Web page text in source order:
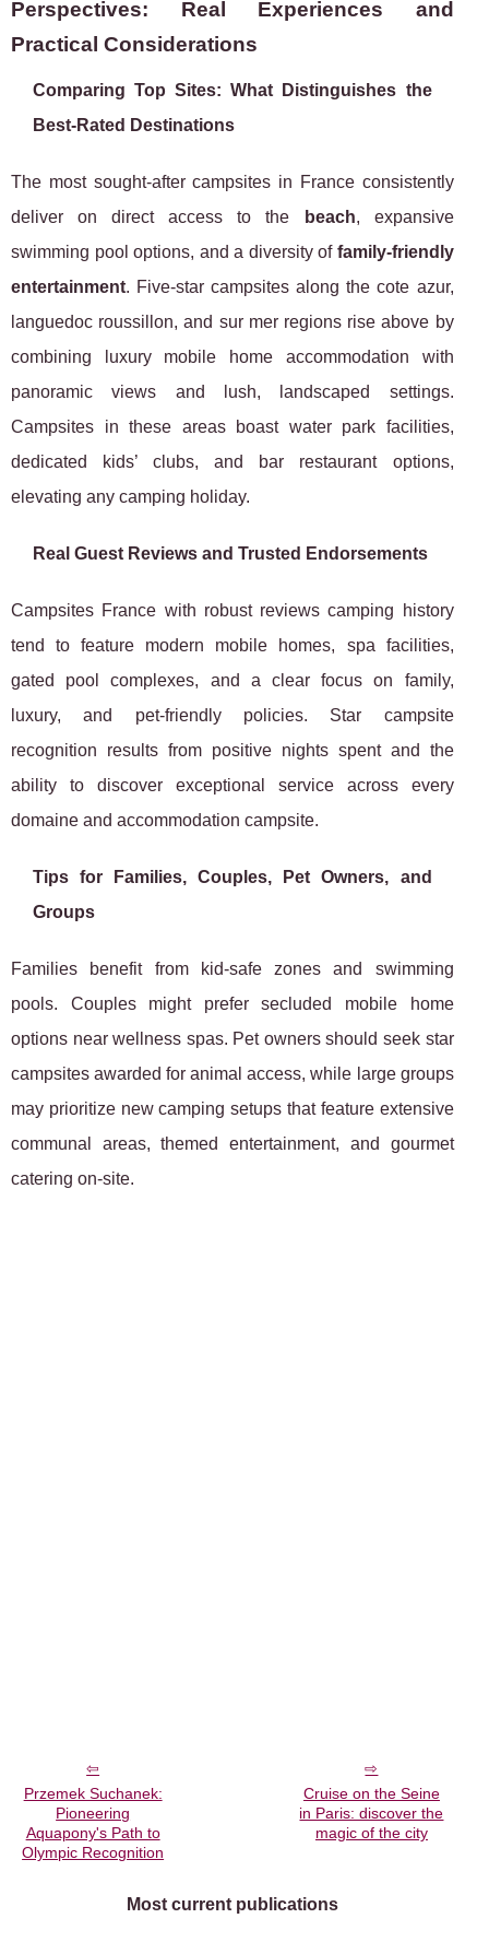
Perspectives: Real Experiences and
Practical Considerations
Comparing Top Sites: What Distinguishes the
Best-Rated Destinations
The most sought-after campsites in France consistently
deliver on direct access to the
beach, expansive
swimming pool options, and a diversity of family-friendly
entertainment. Five-star campsites along the cote azur,
languedoc roussillon, and sur mer regions rise above by
combining luxury mobile home accommodation with
panoramic views and lush, landscaped settings.
Campsites in these areas boast water park facilities,
dedicated kids’ clubs, and bar restaurant options,
elevating any camping holiday.
Real Guest Reviews and Trusted Endorsements
Campsites France with robust reviews camping history
tend to feature modern mobile homes, spa facilities,
gated pool complexes, and a clear focus on family,
luxury, and pet-friendly policies. Star campsite
recognition results from positive nights spent and the
ability to discover exceptional service across every
domaine and accommodation campsite.
Tips for Families, Couples, Pet Owners, and
Groups
Families benefit from kid-safe zones and swimming
pools. Couples might prefer secluded mobile home
options near wellness spas. Pet owners should seek star
campsites awarded for animal access, while large groups
may prioritize new camping setups that feature extensive
communal areas, themed entertainment, and gourmet
catering on-site.
Przemek Suchanek:
Pioneering
Aquapony's Path to
Olympic Recognition
Cruise on the Seine
in Paris: discover the
magic of the city
Most current publications